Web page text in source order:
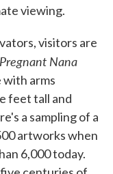
viewing.
visitors are
Pregnant Nana
with arms
feet tall and
a sampling of a
artworks when
6,000 today.